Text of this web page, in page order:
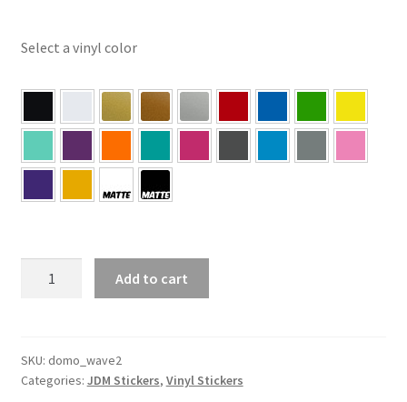
Select a vinyl color
Add to cart
SKU: domo_wave2
Categories: JDM Stickers, Vinyl Stickers